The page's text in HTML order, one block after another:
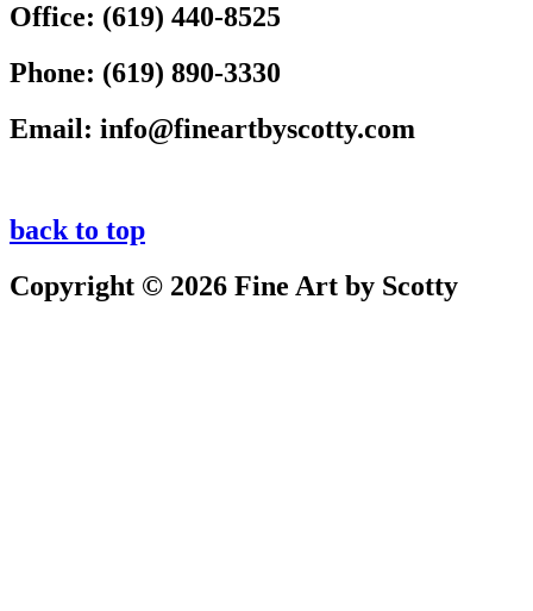
Office: (619) 440-8525
Phone: (619) 890-3330
Email: info@fineartbyscotty.com
back to top
Copyright © 2026 Fine Art by Scotty